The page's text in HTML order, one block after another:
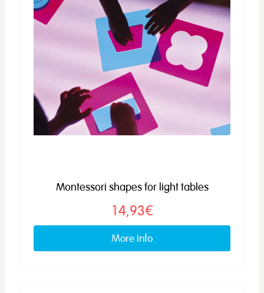
Montessori shapes for light tables
14,93€
More info